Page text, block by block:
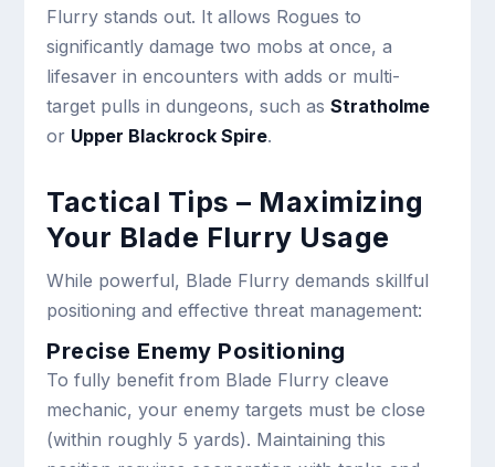
Flurry stands out. It allows Rogues to
significantly damage two mobs at once, a
lifesaver in encounters with adds or multi-
target pulls in dungeons, such asStratholme
or Upper Blackrock Spire.
Tactical Tips – Maximizing
Your Blade Flurry Usage
While powerful, Blade Flurry demands skillful
positioning and effective threat management:
Precise Enemy Positioning
To fully benefit from Blade Flurry cleave
mechanic, your enemy targets must be close
(within roughly 5 yards). Maintaining this